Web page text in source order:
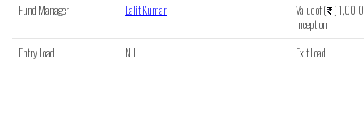
Fund Manager
Lalit Kumar Value of ( )
inception
Entry Load
Nil Exit Load